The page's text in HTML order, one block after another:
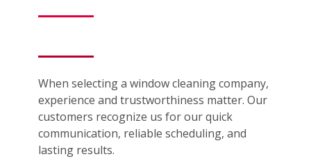
When selecting a window cleaning company,
experience and trustworthiness matter. Our
customers recognize us for our quick
communication, reliable scheduling, and
lasting results.